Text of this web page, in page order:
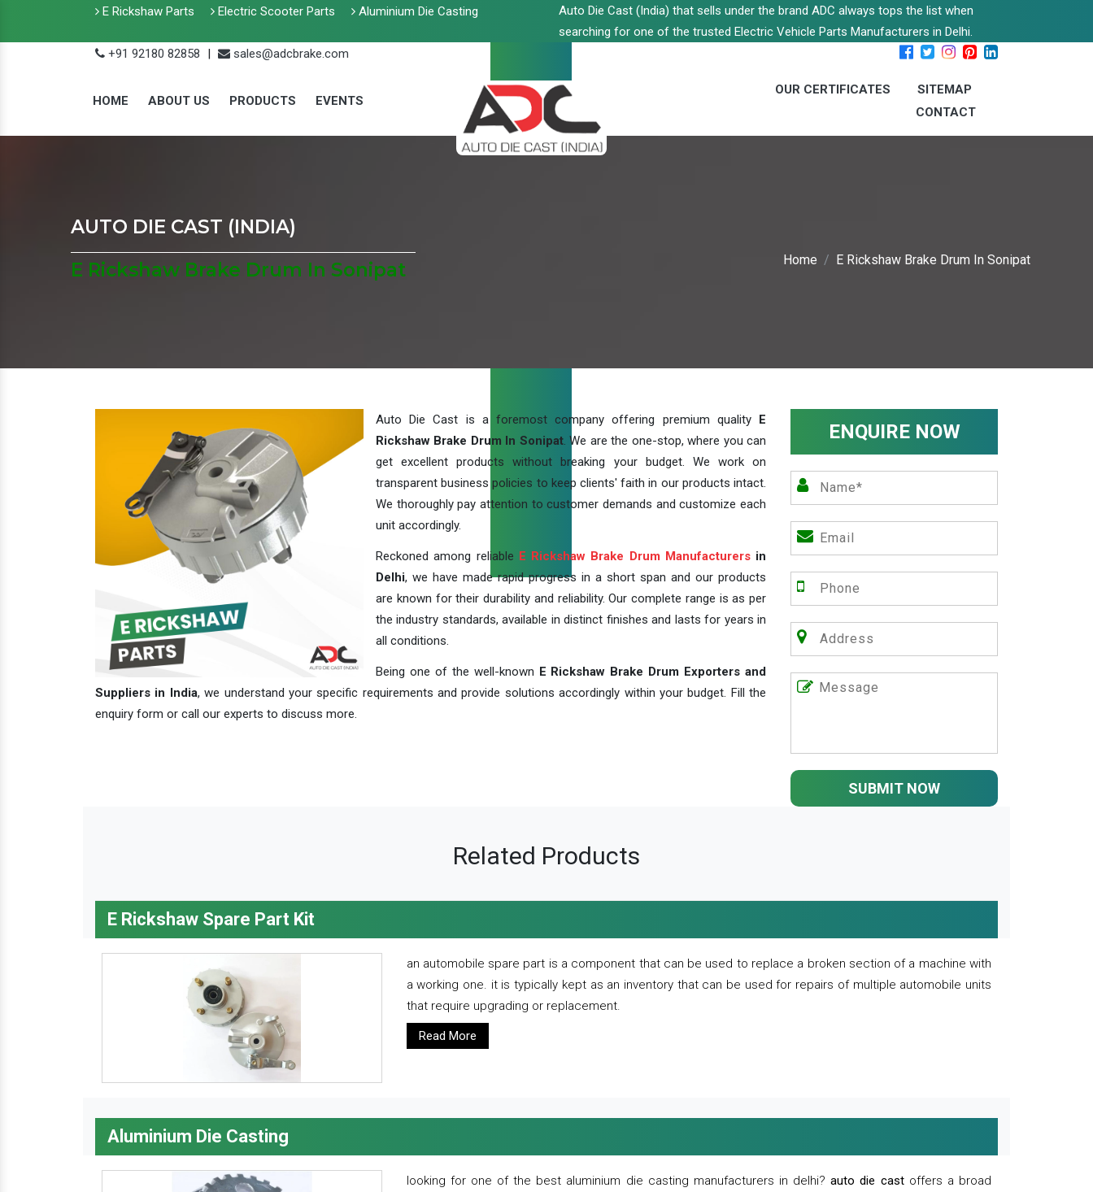
E Rickshaw Parts Electric Scooter Parts Aluminium Die Casting
Auto Die Cast (India) that sells under the brand ADC always tops the list when
searching for one of the trusted Electric Vehicle Parts Manufacturers in Delhi.
+91 92180 82858
| sales@adcbrake.com
HOME ABOUT US PRODUCTS EVENTS
OUR CERTIFICATES
SITEMAP
CONTACT
AUTO DIE CAST (INDIA)
E Rickshaw Brake Drum In Sonipat
Home E Rickshaw Brake Drum In Sonipat
Auto Die Cast is a foremost company offering premium quality E
Rickshaw Brake Drum In Sonipat. We are the one-stop, where you can
get excellent products without breaking your budget. We work on
transparent business policies to keep clients' faith in our products intact.
We thoroughly pay attention to customer demands and customize each
unit accordingly.
Reckoned among reliable E Rickshaw Brake Drum Manufacturersin
Delhi, we have made rapid progress in a short span and our products
are known for their durability and reliability. Our complete range is as per
the industry standards, available in distinct finishes and lasts for years in
all conditions.
Being one of the well-known E Rickshaw Brake Drum Exporters and
Suppliers in India, we understand your specific requirements and provide solutions accordingly within your budget. Fill the
enquiry form or call our experts to discuss more.
ENQUIRE NOW
SUBMIT NOW
Related Products
E Rickshaw Spare Part Kit
an automobile spare part is a component that can be used to replace a broken section of a machine with
a working one. it is typically kept as an inventory that can be used for repairs of multiple automobile units
that require upgrading or replacement.
Read More
Aluminium Die Casting
looking for one of the best aluminium die casting manufacturers in delhi?auto die castoffers a broad